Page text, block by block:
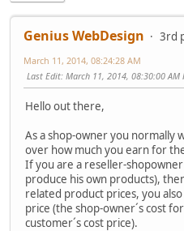
Genius WebDesign 3rd
March 11, 2014, 08:24:28 AM
Last Edit: March 11, 2014, 08:30:00 AM
Hello out there,
As a shop-owner you normally
over how much you earn for
If you are a reseller-
produce his own products),
related product prices, you
price (the shop-owner´s cost
customer´s cost price).